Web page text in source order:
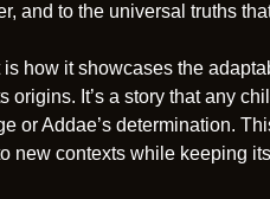
and to the universal truths
how it showcases the
origins. It’s a story that any
or Addae’s determination.
new contexts while keeping